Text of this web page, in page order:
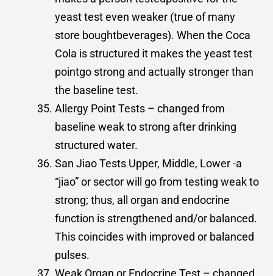
yeast test even weaker (true of many
store boughtbeverages). When the Coca
Cola is structured it makes the yeast test
pointgo strong and actually stronger than
the baseline test.
Allergy Point Tests – changed from
baseline weak to strong after drinking
structured water.
San Jiao Tests Upper, Middle, Lower -a
“jiao” or sector will go from testing weak to
strong; thus, all organ and endocrine
function is strengthened and/or balanced.
This coincides with improved or balanced
pulses.
Weak Organ or Endocrine Test – changed